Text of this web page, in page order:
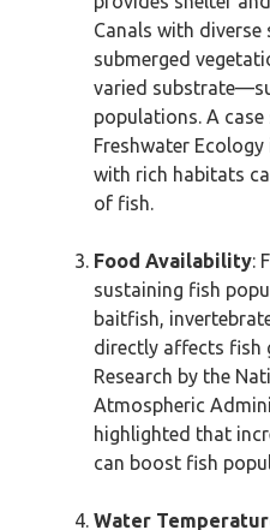
Canals with
submerged
varied
populations. A
Freshwater
with rich habitats
of fish.
Food Availability:
sustaining fish
baitfish,
directly affects fish
Research by the
Atmospheric
highlighted that
can boost fish
Water